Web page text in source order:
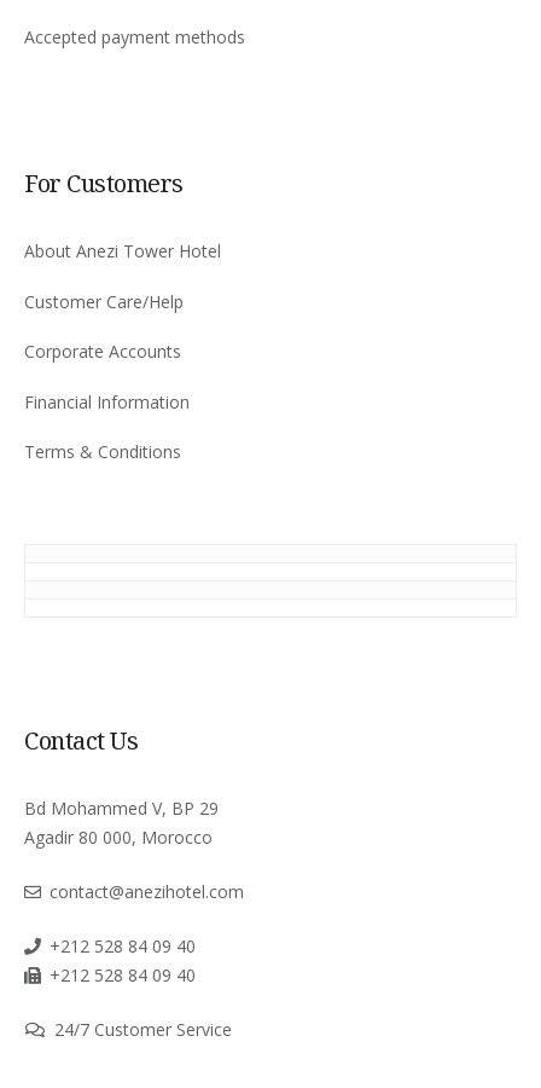
Accepted payment methods
For Customers
About Anezi Tower Hotel
Customer Care/Help
Corporate Accounts
Financial Information
Terms & Conditions
Contact Us
Bd Mohammed V, BP 29
Agadir 80 000, Morocco
contact@anezihotel.com
+212 528 84 09 40
+212 528 84 09 40
24/7 Customer Service